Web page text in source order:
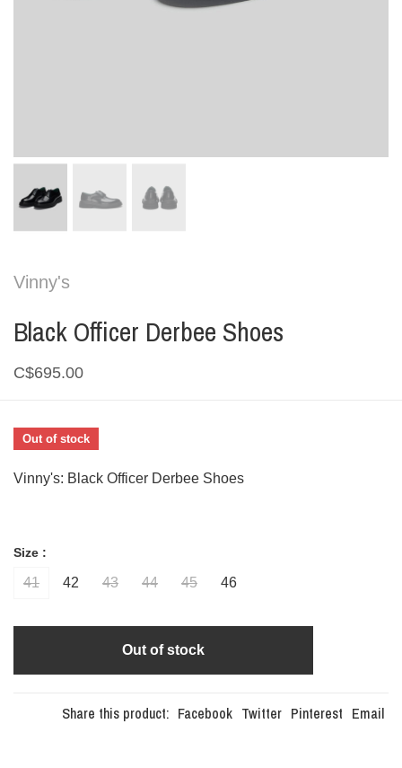
Vinny's
Black Officer Derbee Shoes
C$695.00
Out of stock
Vinny's: Black Officer Derbee Shoes
Size :
41 42 43 44 45 46
Out of stock
Share this product: Facebook Twitter Pinterest Email